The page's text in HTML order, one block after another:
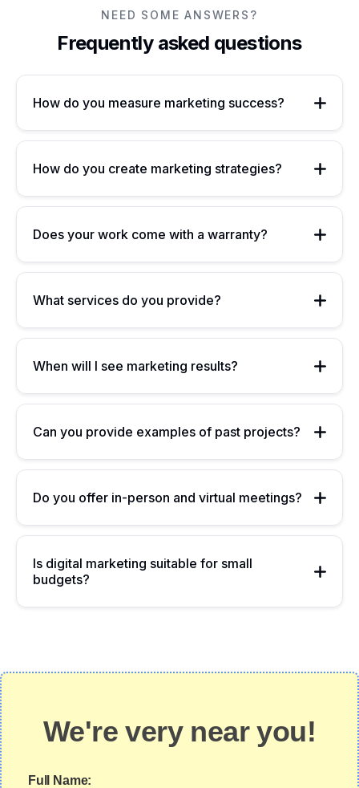
NEED SOME ANSWERS?
Frequently asked questions
How do you measure marketing success?
How do you create marketing strategies?
Does your work come with a warranty?
What services do you provide?
When will I see marketing results?
Can you provide examples of past projects?
Do you offer in-person and virtual meetings?
Is digital marketing suitable for small
budgets?
We're very near you!
Full Name: